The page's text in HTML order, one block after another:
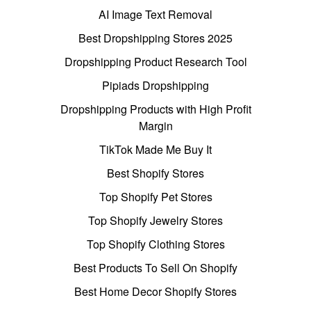
AI Image Text Removal
Best Dropshipping Stores 2025
Dropshipping Product Research Tool
Pipiads Dropshipping
Dropshipping Products with High Profit
Margin
TikTok Made Me Buy It
Best Shopify Stores
Top Shopify Pet Stores
Top Shopify Jewelry Stores
Top Shopify Clothing Stores
Best Products To Sell On Shopify
Best Home Decor Shopify Stores